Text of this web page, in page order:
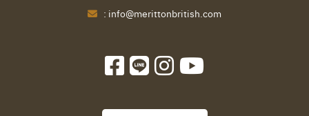
: info@merittonbritish.com